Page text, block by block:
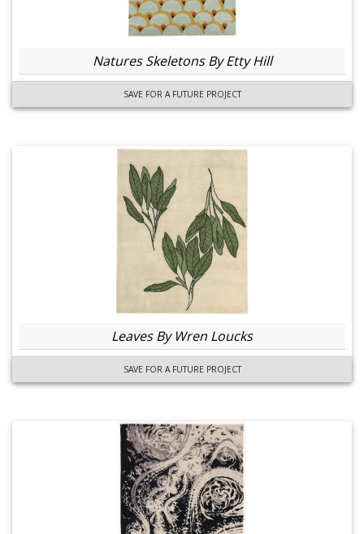
Natures Skeletons By Etty Hill
SAVE FOR A FUTURE PROJECT
Leaves By Wren Loucks
SAVE FOR A FUTURE PROJECT